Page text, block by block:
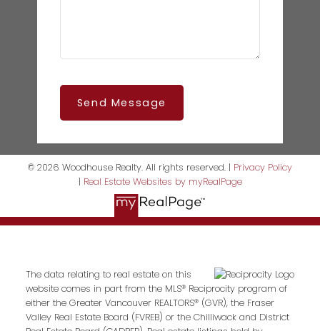
Send Message
© 2026 Woodhouse Realty. All rights reserved. | Privacy Policy
| Real Estate Websites by myRealPage
The data relating to real estate on this
website comes in part from the MLS® Reciprocity program of
either the Greater Vancouver REALTORS® (GVR), the Fraser
Valley Real Estate Board (FVREB) or the Chilliwack and District